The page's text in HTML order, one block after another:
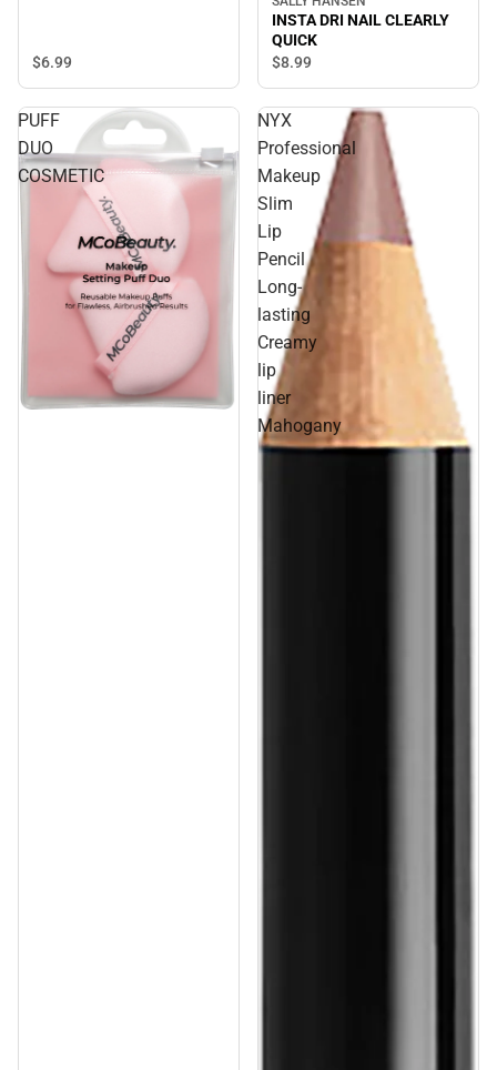
$6.99
INSTA DRI NAIL CLEARLY
QUICK
$8.99
PUFF
DUO
COSMETIC
NYX
Professional
Makeup
Slim
Lip
Pencil
Long-
lasting
Creamy
lip
liner
Mahogany